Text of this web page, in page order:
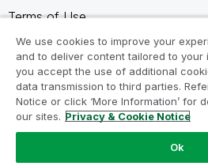
Terms of Use
Legal Agreements
Product Terms
Do not share my info
We use cookies to improve your
and to deliver content tailored to your
you accept the use of additional
data transmission to third parties.
Notice or click ‘More Information’ for
our sites. Privacy & Cookie Notice
Ok